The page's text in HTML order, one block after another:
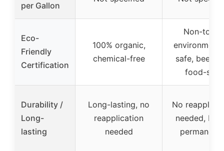
per Gallon
Eco-
Friendly
Certification
100% organic,
chemical-free
Non-toxic,
safe, bee-
food-safe
Durability /
Long-
lasting
Long-lasting, no
reapplication
needed
No
needed,